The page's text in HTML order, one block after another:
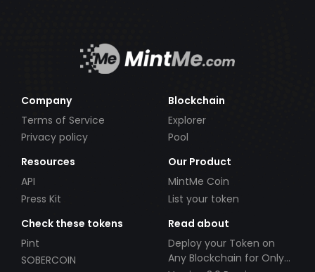
Company
Terms of Service
Privacy policy
Blockchain
Explorer
Pool
Resources
API
Press Kit
Our Product
MintMe Coin
List your token
Check these tokens
Pint
SOBERCOIN
Read about
Deploy your Token on
Any Blockchain for Only